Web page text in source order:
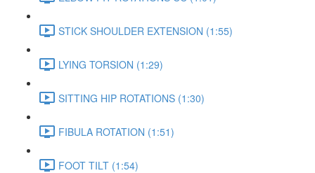
STICK SHOULDER EXTENSION (1:55)
LYING TORSION (1:29)
SITTING HIP ROTATIONS (1:30)
FIBULA ROTATION (1:51)
FOOT TILT (1:54)